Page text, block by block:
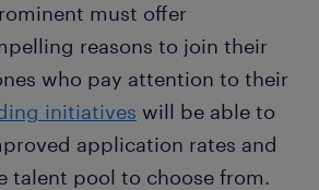
must offer
reasons to join their
who pay attention to their
initiatives will be able to
application rates and
talent pool to choose from.